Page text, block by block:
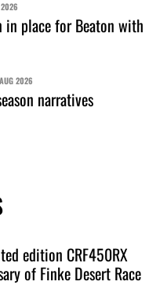
in place for Beaton with
2026
narratives
edition CRF450RX
of Finke Desert Race